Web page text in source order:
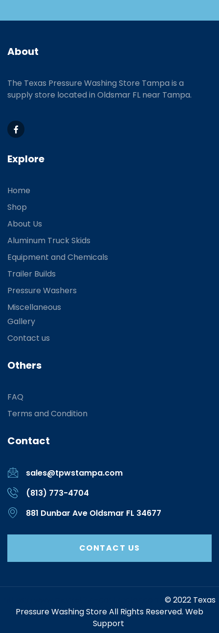
About
The Texas Pressure Washing Store Tampa is a
supply store located in Oldsmar FL near Tampa.
Explore
Home
Shop
About Us
Aluminum Truck Skids
Equipment and Chemicals
Trailer Builds
Pressure Washers
Miscellaneous
Gallery
Contact us
Others
FAQ
Terms and Condition
Contact
sales@tpwstampa.com
(813) 773-4704
881 Dunbar Ave Oldsmar FL 34677
CONTACT US
© 2022 Texas
Pressure Washing Store All Rights Reserved. Web
Support